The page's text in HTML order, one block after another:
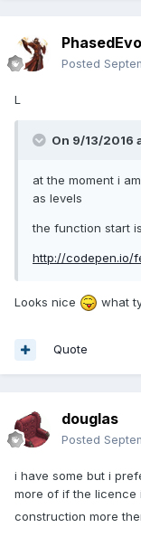
Posted
L
On 9/13/2016
at the moment i
as levels
the function start
http://codepen.io/
Looks nice what
Quote
douglas
Posted
i have some but i
more of if the licence
construction more